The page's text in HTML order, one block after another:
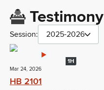
Testimony
Session: 2025-2026
1H
Mar 24, 2026
HB 2101